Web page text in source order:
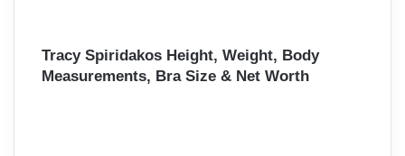
Tracy Spiridakos Height, Weight, Body
Measurements, Bra Size & Net Worth